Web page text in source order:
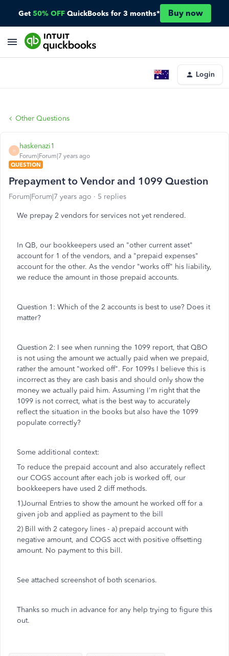
Get 50% OFF QuickBooks for 3 months* Buy now
Login
Other Questions
H
haskenazi1
Forum|Forum|7 years ago
QUESTION
Prepayment to Vendor and 1099 Question
Forum|Forum|7 years ago 5 replies
We prepay 2 vendors for services not yet rendered.
In QB, our bookkeepers used an "other current asset"
account for 1 of the vendors, and a "prepaid expenses"
account for the other. As the vendor "works off" his liability,
we reduce the amount in those prepaid accounts.
Question 1: Which of the 2 accounts is best to use? Does it
matter?
Question 2: I see when running the 1099 report, that QBO
is not using the amount we actually paid when we prepaid,
rather the amount "worked off". For 1099s I believe this is
incorrect as they are cash basis and should only show the
money we actually paid him. Assuming I'm right that the
1099 is not correct, what is the best way to accurately
reflect the situation in the books but also have the 1099
populate correctly?
Some additional context:
To reduce the prepaid account and also accurately reflect
our COGS account after each job is worked off, our
bookkeepers have used 2 diff methods.
1)Journal Entries to show the amount he worked off for a
given job and applied as payment to the bill
2) Bill with 2 category lines - a) prepaid account with
negative amount, and COGS acct with positive offsetting
amount. No payment to this bill.
See attached screenshot of both scenarios.
Thanks so much in advance for any help trying to figure this
out.